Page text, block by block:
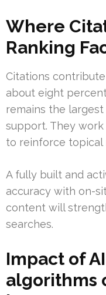
Where
Ranking
Citations
about eight
remains the
support. They
to reinforce topical
A fully built and
accuracy with on-
content will
searches.
Impact of
algorithms